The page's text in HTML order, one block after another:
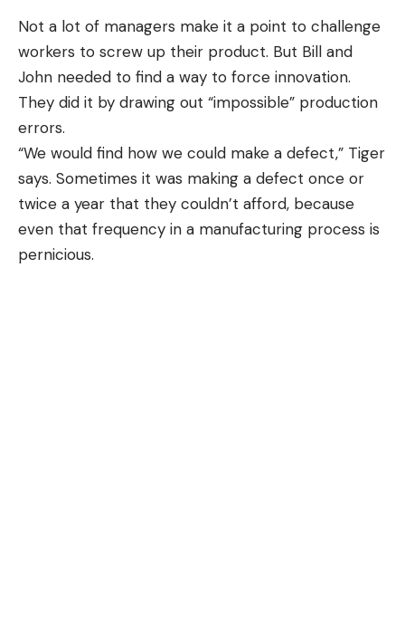
Not a lot of managers make it a point to challenge
workers to screw up their product. But Bill and
John needed to find a way to force innovation.
They did it by drawing out “impossible” production
errors.
“We would find how we could make a defect,” Tiger
says. Sometimes it was making a defect once or
twice a year that they couldn’t afford, because
even that frequency in a manufacturing process is
pernicious.